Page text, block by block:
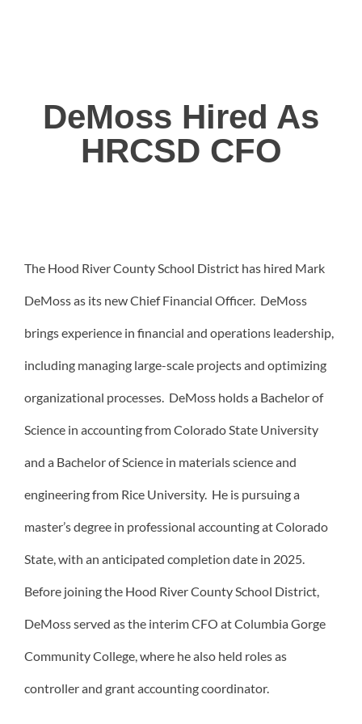
DeMoss Hired As
HRCSD CFO
The Hood River County School District has hired Mark
DeMoss as its new Chief Financial Officer. DeMoss
brings experience in financial and operations leadership,
including managing large-scale projects and optimizing
organizational processes. DeMoss holds a Bachelor of
Science in accounting from Colorado State University
and a Bachelor of Science in materials science and
engineering from Rice University. He is pursuing a
master’s degree in professional accounting at Colorado
State, with an anticipated completion date in 2025.
Before joining the Hood River County School District,
DeMoss served as the interim CFO at Columbia Gorge
Community College, where he also held roles as
controller and grant accounting coordinator.